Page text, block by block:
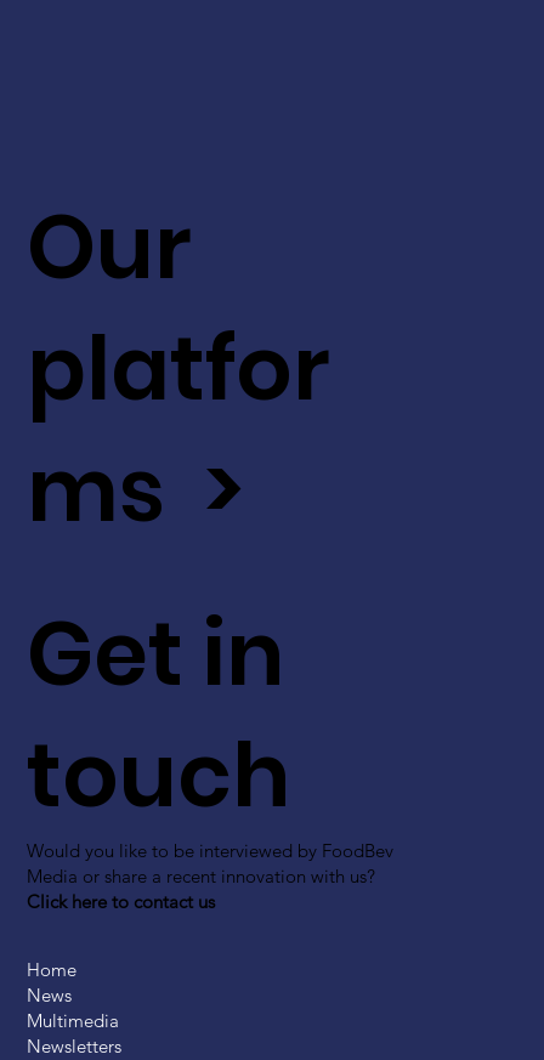
Get in
touch
Would you like to be interviewed by FoodBev
Media or share a recent innovation with us?
Click here to contact us
Our
platfor
ms >
Home
News
Multimedia
Newsletters